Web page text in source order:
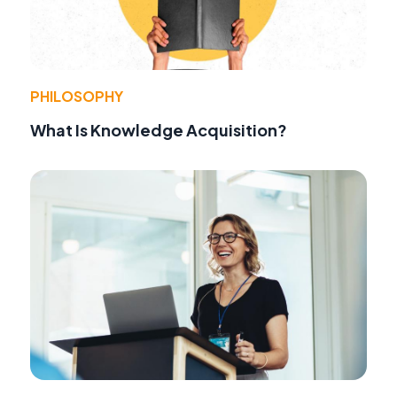
PHILOSOPHY
What Is Knowledge Acquisition?